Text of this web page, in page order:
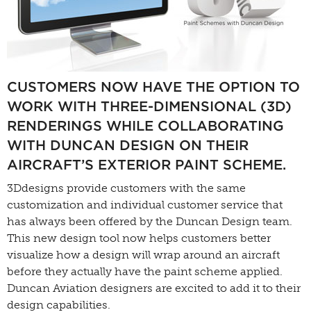
CUSTOMERS NOW HAVE THE OPTION TO
WORK WITH THREE-DIMENSIONAL (3D)
RENDERINGS WHILE COLLABORATING
WITH DUNCAN DESIGN ON THEIR
AIRCRAFT’S EXTERIOR PAINT SCHEME.
3Ddesigns provide customers with the same
customization and individual customer service that
has always been offered by the Duncan Design team.
This new design tool now helps customers better
visualize how a design will wrap around an aircraft
before they actually have the paint scheme applied.
Duncan Aviation designers are excited to add it to their
design capabilities.